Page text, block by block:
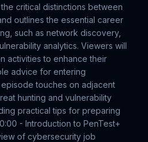
critical distinctions between
outlines the essential career
such as network discovery,
analytics. Viewers will
activities to enhance their
advice for entering
touches on adjacent
hunting and vulnerability
practical tips for preparing
- Introduction to PenTest+
of cybersecurity job